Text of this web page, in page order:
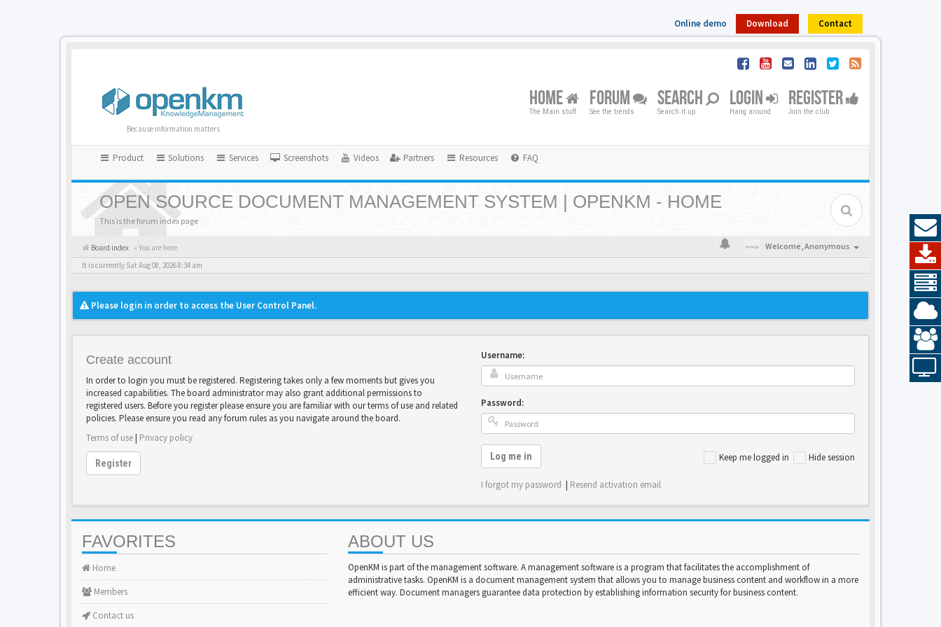
Online demo Download Contact
Because information matters
HOME
The Main stuff
FORUM
See the trends
SEARCH
Search it up
LOGIN
Hang around
REGISTER
Join the club
Product Solutions Services Screenshots Videos Partners Resources FAQ
OPEN SOURCE DOCUMENT MANAGEMENT SYSTEM | OPENKM - HOME
This is the forum index page
Board index « You are here Welcome,Anonymous
It is currently Sat Aug 08, 2026 8:34 am
Please login in order to access the User Control Panel.
Create account
In order to login you must be registered. Registering takes only a few moments but gives you
increased capabilities. The board administrator may also grant additional permissions to
registered users. Before you register please ensure you are familiar with our terms of use and related
policies. Please ensure you read any forum rules as you navigate around the board.
Terms of use| Privacy policy
Register
Username:
Password:
Keep me logged in Hide session
Log me in
I forgot my password | Resend activation email
FAVORITES
Home
Members
Contact us
ABOUT US
OpenKM is part of the management software. A management software is a program that facilitates the accomplishment of
administrative tasks. OpenKM is a document management system that allows you to manage business content and workflow in a more
efficient way. Document managers guarantee data protection by establishing information security for business content.